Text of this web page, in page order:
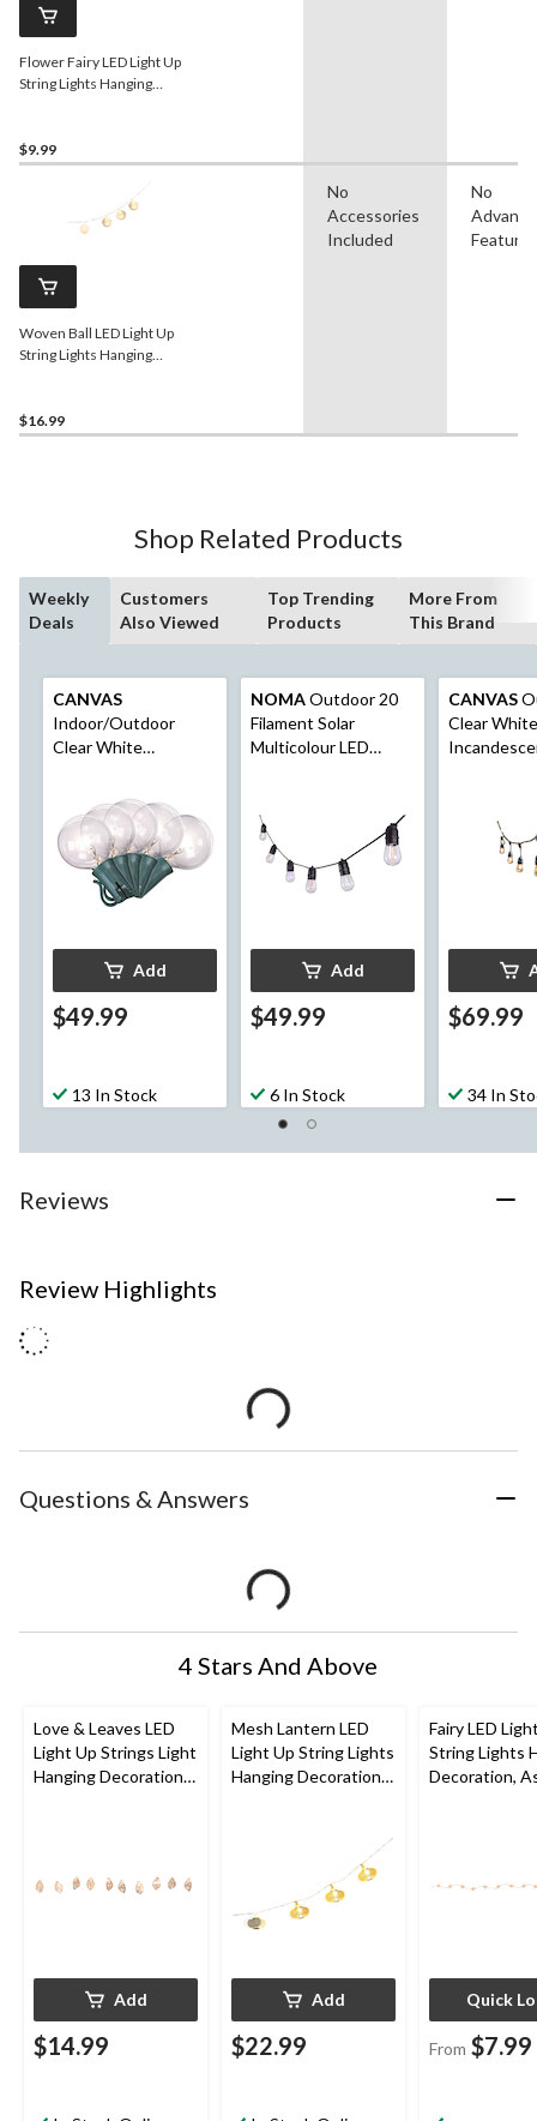
Flower Fairy LED Light Up
String Lights Hanging
Wedding/Bridal
Shower/Baby Shower
$9.99
Woven Ball LED Light Up
String Lights Hanging
Wedding/Birthday/Summer
Party
$16.99
No
Accessories
Included
No
Features
Shop Related Products
Weekly
Deals
Customers
Also Viewed
Top Trending
Products
More From
This Brand
CANVAS
Indoor/Outdoor
Clear White
Luna String Lights,
11.3-m
Add
$49.99
13 In Stock
NOMAOutdoor 20
Filament Solar
Multicolour LED
Add
$49.99
6 In Stock
CANVAS
Clear White
$69.99
34 In
Reviews
Review Highlights
Questions & Answers
4 Stars And Above
Love & Leaves LED
Light Up Strings Light
Hanging Decoration,
Add
$14.99
Mesh Lantern LED
Light Up String Lights
Hanging Decoration,
Wedding/Birthday/Su
Add
$22.99
Fairy LED
String Lights
Decoration,
Quick
From $7.99